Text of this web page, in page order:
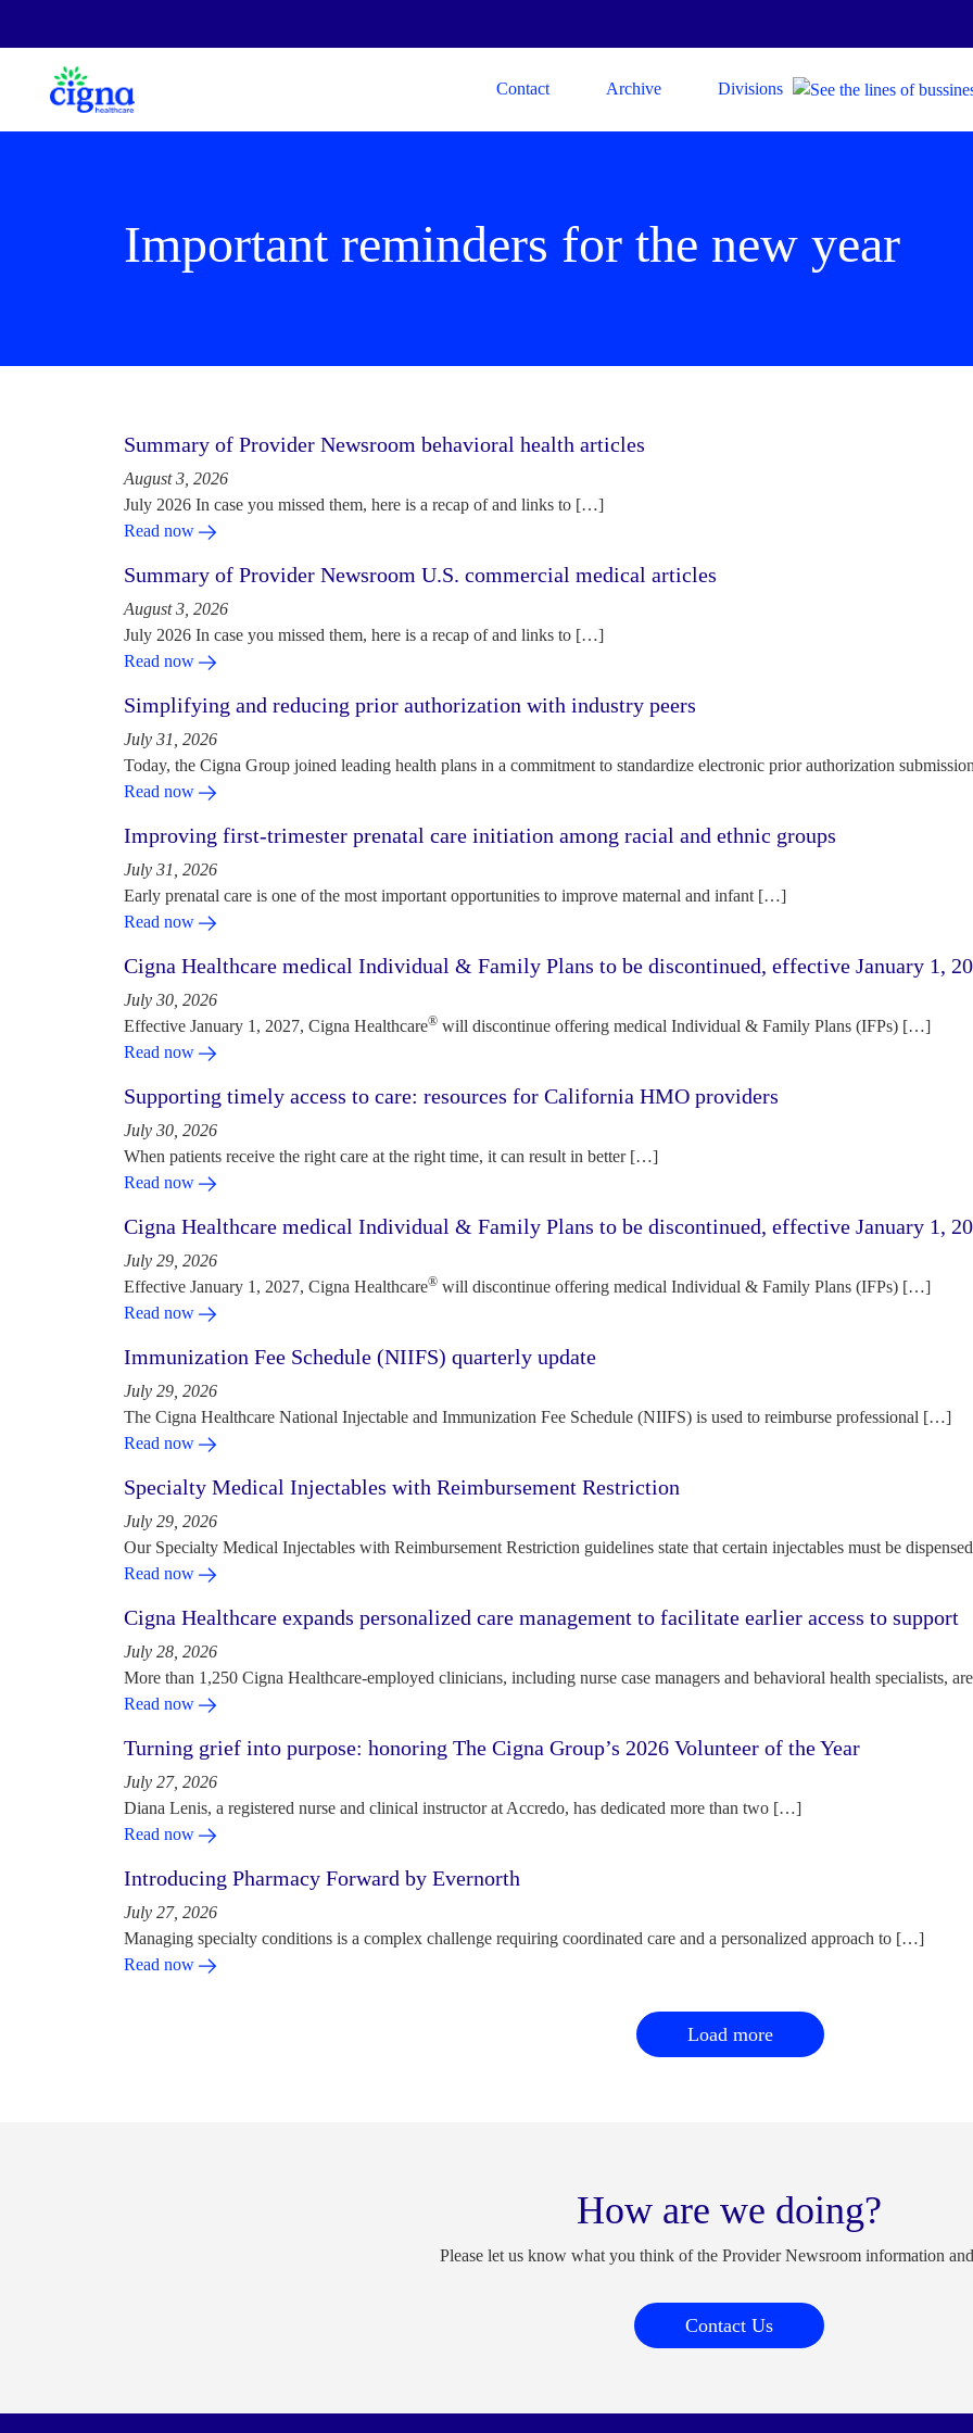
Contact Archive Divisions
Important reminders for the new year
Summary of Provider Newsroom behavioral health articles
August 3, 2026
July 2026 In case you missed them, here is a recap of and links to […]
Read now
Summary of Provider Newsroom U.S. commercial medical articles
August 3, 2026
July 2026 In case you missed them, here is a recap of and links to […]
Read now
Simplifying and reducing prior authorization with industry peers
July 31, 2026
Today, the Cigna Group joined leading health plans in a commitment to standardize electronic prior authorization
Read now
Improving first-trimester prenatal care initiation among racial and ethnic groups
July 31, 2026
Early prenatal care is one of the most important opportunities to improve maternal and infant […]
Read now
Cigna Healthcare medical Individual & Family Plans to be discontinued, effective January 1,
July 30, 2026
Effective January 1, 2027, Cigna Healthcare® will discontinue offering medical Individual & Family Plans (IFPs) […]
Read now
Supporting timely access to care: resources for California HMO providers
July 30, 2026
When patients receive the right care at the right time, it can result in better […]
Read now
Cigna Healthcare medical Individual & Family Plans to be discontinued, effective January 1,
July 29, 2026
Effective January 1, 2027, Cigna Healthcare® will discontinue offering medical Individual & Family Plans (IFPs) […]
Read now
Immunization Fee Schedule (NIIFS) quarterly update
July 29, 2026
The Cigna Healthcare National Injectable and Immunization Fee Schedule (NIIFS) is used to reimburse professional […]
Read now
Specialty Medical Injectables with Reimbursement Restriction
July 29, 2026
Our Specialty Medical Injectables with Reimbursement Restriction guidelines state that certain injectables must be
Read now
Cigna Healthcare expands personalized care management to facilitate earlier access to support
July 28, 2026
More than 1,250 Cigna Healthcare-employed clinicians, including nurse case managers and behavioral health specialists,
Read now
Turning grief into purpose: honoring The Cigna Group’s 2026 Volunteer of the Year
July 27, 2026
Diana Lenis, a registered nurse and clinical instructor at Accredo, has dedicated more than two […]
Read now
Introducing Pharmacy Forward by Evernorth
July 27, 2026
Managing specialty conditions is a complex challenge requiring coordinated care and a personalized approach to […]
Read now
Load more
How are we doing?
Please let us know what you think of the Provider Newsroom information
Contact Us